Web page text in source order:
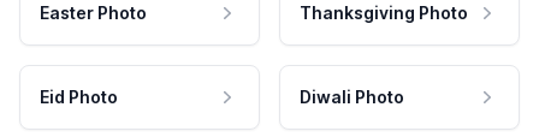
Easter Photo Thanksgiving Photo
Eid Photo Diwali Photo